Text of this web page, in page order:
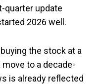
quarter update
2026 well.
the stock at a
to a decade-
is already reflected